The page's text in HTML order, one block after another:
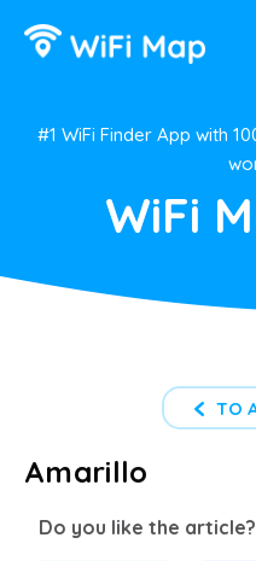
#1 WiFi Finder App with
WiFi
TO
Amarillo
Do you like the